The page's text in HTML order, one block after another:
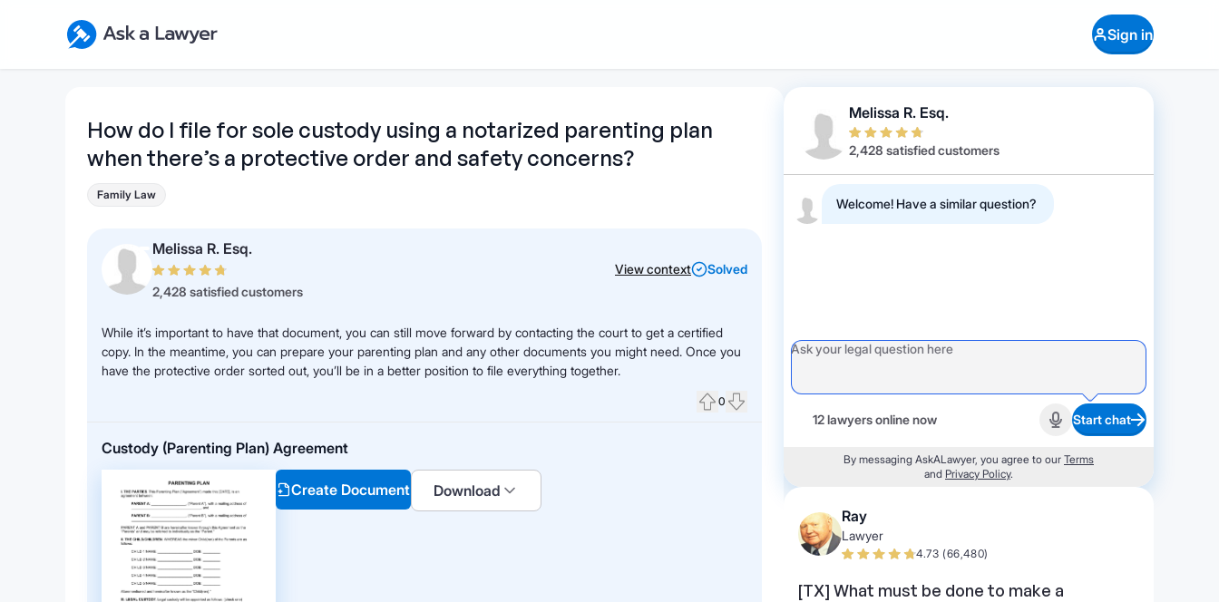
Ask a Lawyer Home Page
Sign in
How do I file for sole custody using a notarized parenting plan
when there’s a protective order and safety concerns?
Family Law
Melissa R. Esq.
2,428 satisfied customers
View context Solved
While it’s important to have that document, you can still move forward by contacting the court to get a certified
copy. In the meantime, you can prepare your parenting plan and any other documents you might need. Once you
have the protective order sorted out, you’ll be in a better position to file everything together.
0
Custody (Parenting Plan) Agreement
Create Document Download
Melissa R. Esq.
2,428 satisfied customers
Welcome! Have a similar question?
12 lawyers online now Start recording
Start chat
By messaging AskALawyer, you agree to our Terms
and Privacy Policy.
Ray
Lawyer
4.73 (66,480)
[TX] What must be done to make a
What's
your legal